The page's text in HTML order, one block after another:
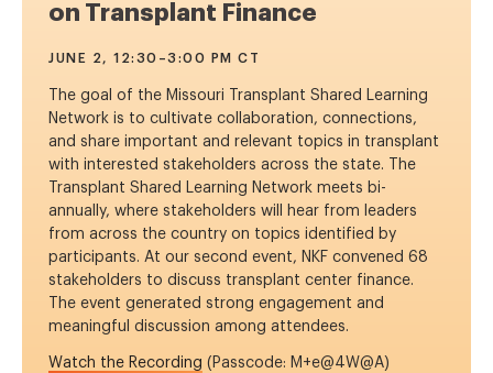
on Transplant Finance
JUNE 2, 12:30–3:00 PM CT
The goal of the Missouri Transplant Shared Learning
Network is to cultivate collaboration, connections,
and share important and relevant topics in transplant
with interested stakeholders across the state. The
Transplant Shared Learning Network meets bi-
annually, where stakeholders will hear from leaders
from across the country on topics identified by
participants. At our second event, NKF convened 68
stakeholders to discuss transplant center finance.
The event generated strong engagement and
meaningful discussion among attendees.
Watch the Recording (Passcode: M+e@4W@A)